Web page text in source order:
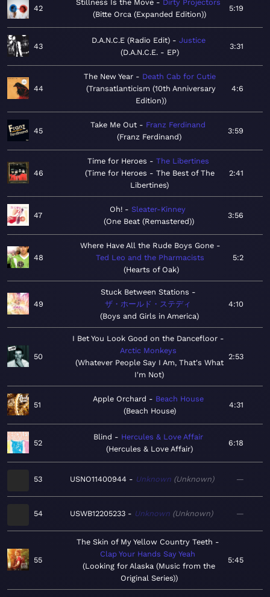
42
Stillness Is the Move
Dirty Projectors
Bitte Orca (Expanded Edition)
5:19
43
D.A.N.C.E (Radio Edit)
Justice
D.A.N.C.E. - EP
3:31
44
The New Year
Death Cab for Cutie
Transatlanticism (10th Anniversary
Edition)
4:6
45
Take Me Out
Franz Ferdinand
Franz Ferdinand
3:59
46
Time for Heroes
The Libertines
Time for Heroes - The Best of The
Libertines
2:41
47
Oh!
Sleater-Kinney
One Beat (Remastered)
3:56
48
Where Have All the Rude Boys Gone
Ted Leo and the Pharmacists
Hearts of Oak
5:2
49
Stuck Between Stations
ザ・ホールド・ステディ
Boys and Girls in America
4:10
50
I Bet You Look Good on the Dancefloor
Arctic Monkeys
Whatever People Say I Am, That's What
I'm Not
2:53
51
Apple Orchard
Beach House
Beach House
4:31
52
Blind
Hercules & Love Affair
Hercules & Love Affair
6:18
53 USNO11400944 Unknown Unknown —
54 USWB12205233 Unknown Unknown —
55
The Skin of My Yellow Country Teeth
Clap Your Hands Say Yeah
Looking for Alaska (Music from the
Original Series)
5:45